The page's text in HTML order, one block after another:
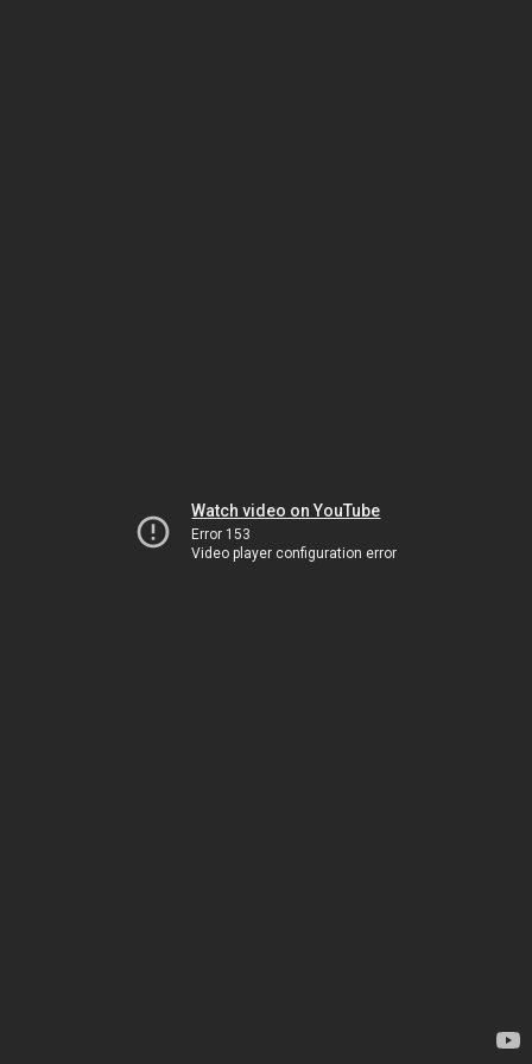
Watch video on YouTube
Error 153
Video player configuration error